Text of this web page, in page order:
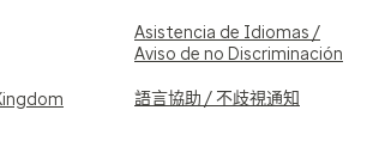
Asistencia de Idiomas /
Aviso de no Discriminación
語言協助 / 不歧視通知